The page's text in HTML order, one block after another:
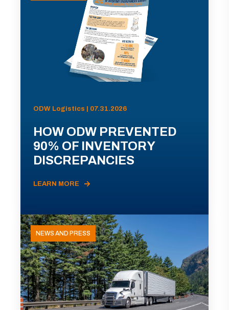
ODW Logistics | 07.31.2026
HOW ODW PREVENTED
90% OF INVENTORY
DISCREPANCIES
LEARN MORE
NEWS AND PRESS